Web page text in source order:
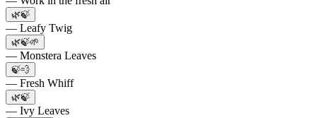
🌿🍃
— Leafy Twig
🌿🍃🌱
— Monstera Leaves
🍃💨
— Fresh Whiff
🌿🍃
— Ivy Leaves